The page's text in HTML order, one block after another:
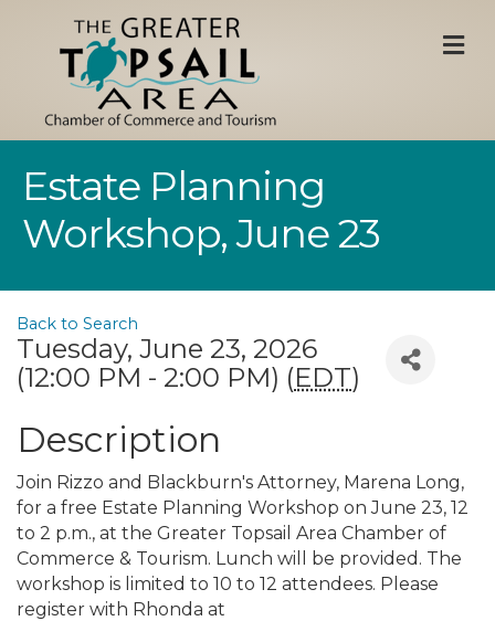
Estate Planning
Workshop, June 23
Back to Search
Tuesday, June 23, 2026
(12:00 PM - 2:00 PM) (EDT)
Description
Join Rizzo and Blackburn's Attorney, Marena Long,
for a free Estate Planning Workshop on June 23, 12
to 2 p.m., at the Greater Topsail Area Chamber of
Commerce & Tourism. Lunch will be provided. The
workshop is limited to 10 to 12 attendees. Please
register with Rhonda at